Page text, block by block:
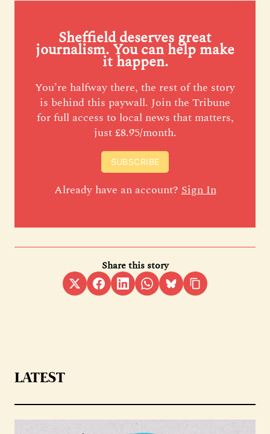
Sheffield deserves great
journalism. You can help make
it happen.
You’re halfway there, the rest of the story
is behind this paywall. Join the Tribune
for full access to local news that matters,
just £8.95/month.
SUBSCRIBE
Already have an account?Sign In
Share this story
LATEST